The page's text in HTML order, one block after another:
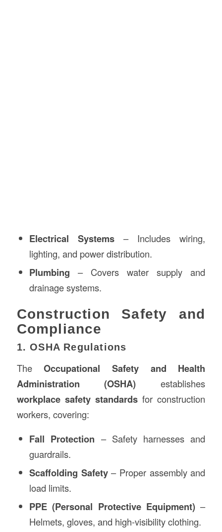
Electrical Systems – Includes wiring,
lighting, and power distribution.
Plumbing – Covers water supply and
drainage systems.
Construction Safety and
Compliance
1. OSHA Regulations
TheOccupational Safety and Health
Administration (OSHA) establishes
workplace safety standards for construction
workers, covering:
Fall Protection – Safety harnesses and
guardrails.
Scaffolding Safety– Proper assembly and
load limits.
PPE (Personal Protective Equipment) –
Helmets, gloves, and high-visibility clothing.